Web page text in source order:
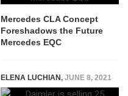
Mercedes CLA Concept
Foreshadows the Future
Mercedes EQC
ELENA LUCHIAN, JUNE 8, 2021